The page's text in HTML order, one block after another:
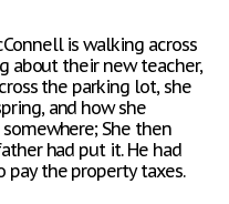
is walking across
about their new teacher,
the parking lot, she
and how she
She then
had put it. He had
pay the property taxes.